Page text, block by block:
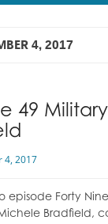
4, 2017
49
4, 2017
episode Forty
Bradfield,